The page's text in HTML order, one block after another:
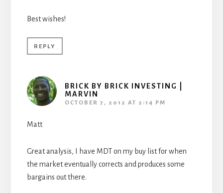
Best wishes!
REPLY
BRICK BY BRICK INVESTING |
MARVIN
OCTOBER 7, 2012 AT 2:14 PM
Matt
Great analysis, I have MDT on my buy list for when
the market eventually corrects and produces some
bargains out there.